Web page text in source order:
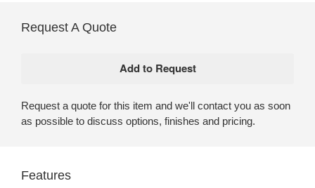
Request A Quote
Request a quote for this item and we'll contact you as soon
as possible to discuss options, finishes and pricing.
Features